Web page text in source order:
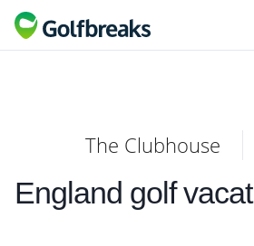
The Clubhouse
England golf